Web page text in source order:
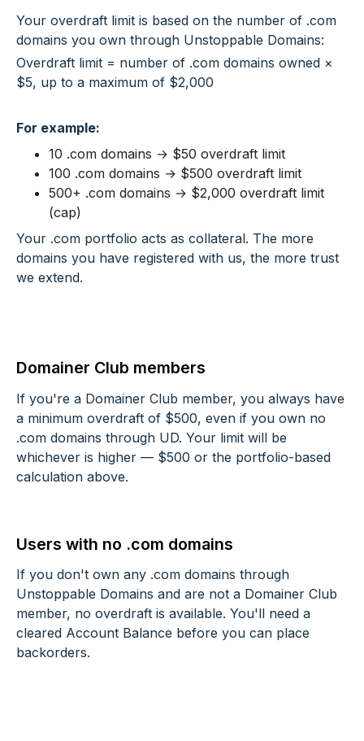
Your overdraft limit is based on the number of .com
domains you own through Unstoppable Domains:
Overdraft limit = number of .com domains owned ×
$5, up to a maximum of $2,000
For example:
10 .com domains → $50 overdraft limit
100 .com domains → $500 overdraft limit
500+ .com domains → $2,000 overdraft limit
(cap)
Your .com portfolio acts as collateral. The more
domains you have registered with us, the more trust
we extend.
Domainer Club members
If you're a Domainer Club member, you always have
a minimum overdraft of $500, even if you own no
.com domains through UD. Your limit will be
whichever is higher — $500 or the portfolio-based
calculation above.
Users with no .com domains
If you don't own any .com domains through
Unstoppable Domains and are not a Domainer Club
member, no overdraft is available. You'll need a
cleared Account Balance before you can place
backorders.